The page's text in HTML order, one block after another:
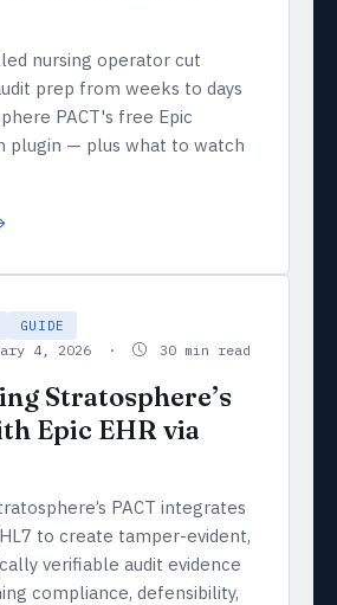
nursing operator cut
prep from weeks to days
PACT's free Epic
plugin — plus what to watch
GUIDE
4, 2026 · 30 min read
Stratosphere’s
Epic EHR via
PACT integrates
to create tamper-evident,
verifiable audit evidence
compliance, defensibility,